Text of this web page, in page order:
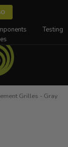
Testing
Grilles - Gray